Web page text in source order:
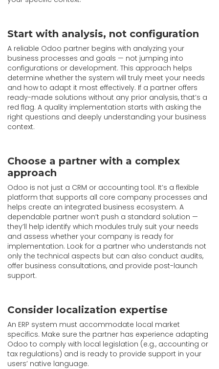
Start with analysis, not configuration
A reliable Odoo partner begins with analyzing your
business processes and goals — not jumping into
configurations or development. This approach helps
determine whether the system will truly meet your needs
and how to adapt it most effectively. If a partner offers
ready-made solutions without any prior analysis, that’s a
red flag. A quality implementation starts with asking the
right questions and deeply understanding your business
context.
Choose a partner with a complex
approach
Odoo is not just a CRM or accounting tool. It’s a flexible
platform that supports all core company processes and
helps create an integrated business ecosystem. A
dependable partner won’t push a standard solution —
they’ll help identify which modules truly suit your needs
and assess whether your company is ready for
implementation. Look for a partner who understands not
only the technical aspects but can also conduct audits,
offer business consultations, and provide post-launch
support.
Consider localization expertise
An ERP system must accommodate local market
specifics. Make sure the partner has experience adapting
Odoo to comply with local legislation (e.g., accounting or
tax regulations) and is ready to provide support in your
users’ native language.